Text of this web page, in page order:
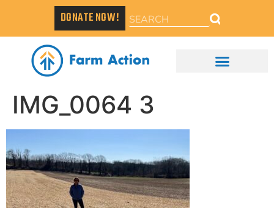
DONATE NOW!
IMG_0064 3